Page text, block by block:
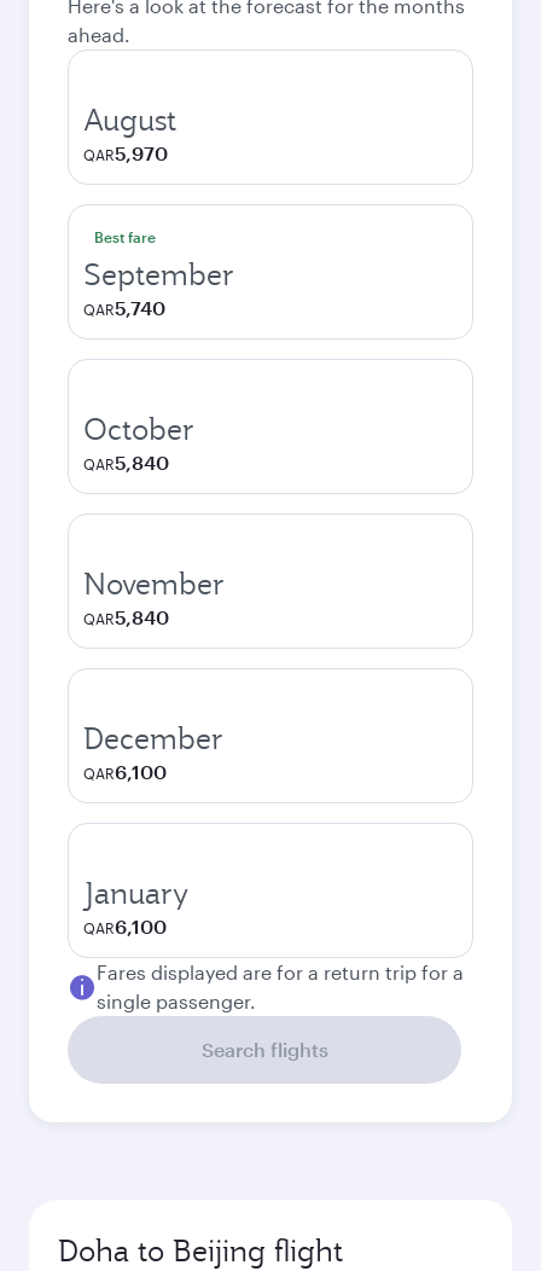
Here's a look at the forecast for the months
ahead.
August
QAR5,970
Best fare
September
QAR5,740
October
QAR5,840
November
QAR5,840
December
QAR6,100
January
QAR6,100
Fares displayed are for a return trip for a
single passenger.
Search flights
Doha to Beijing flight